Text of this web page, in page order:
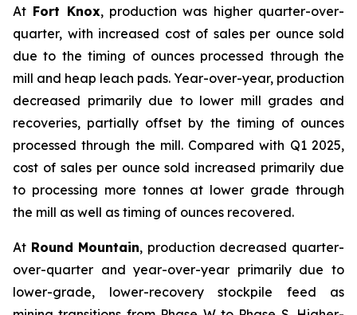
At Fort Knox, production was higher quarter-over-
quarter, with increased cost of sales per ounce sold
due to the timing of ounces processed through the
mill and heap leach pads. Year-over-year, production
decreased primarily due to lower mill grades and
recoveries, partially offset by the timing of ounces
processed through the mill. Compared with Q1 2025,
cost of sales per ounce sold increased primarily due
to processing more tonnes at lower grade through
the mill as well as timing of ounces recovered.
At Round Mountain, production decreased quarter-
over-quarter and year-over-year primarily due to
lower-grade, lower-recovery stockpile feed as